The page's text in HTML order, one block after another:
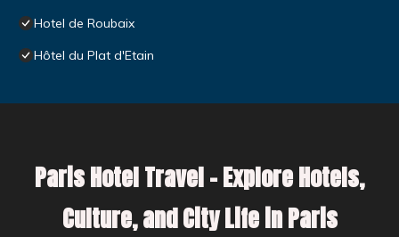
Hotel de Roubaix
Hôtel du Plat d'Etain
Paris Hotel Travel – Explore Hotels,
Culture, and City Life in Paris